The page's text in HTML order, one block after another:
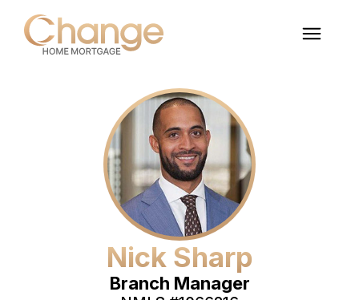
Nick Sharp
Branch Manager